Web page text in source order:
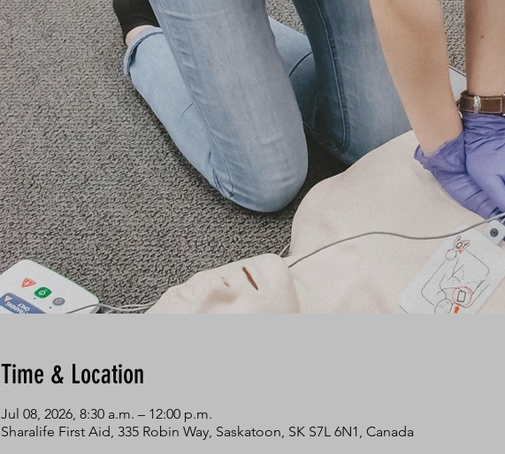
Time & Location
Jul 08, 2026, 8:30 a.m. – 12:00 p.m.
Sharalife First Aid, 335 Robin Way, Saskatoon, SK S7L 6N1, Canada